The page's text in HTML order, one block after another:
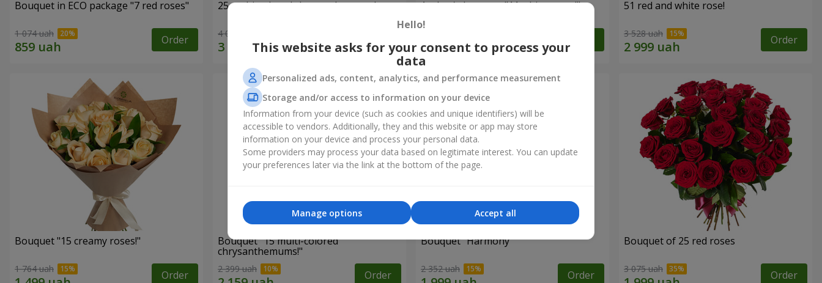
Bouquet in ECO package "7 red roses"
1 074 uah Order
25 multi-colored chrysanthemums!
4 074 uah Order
Author's bouquet "11 white roses!" 51 red and white rose!
3 528 uah Order
Bouquet "15 creamy roses!"
1 764 uah Order
Bouquet "15 multi-colored
chrysanthemums!"
2 399 uah Order
Bouquet "Harmony"
2 352 uah Order
Bouquet of 25 red roses
3 075 uah Order
Hello!
This website asks for your consent to process your
data
Personalized ads, content, analytics, and performance measurement
Storage and/or access to information on your device
Information from your device (such as cookies and unique identifiers) will be
accessible to vendors. Additionally, they and this website or app may store
information on your device and process your personal data.
Some providers may process your data based on legitimate interest. You can update
your preferences later via the link at the bottom of the page.
Accept all
Manage options